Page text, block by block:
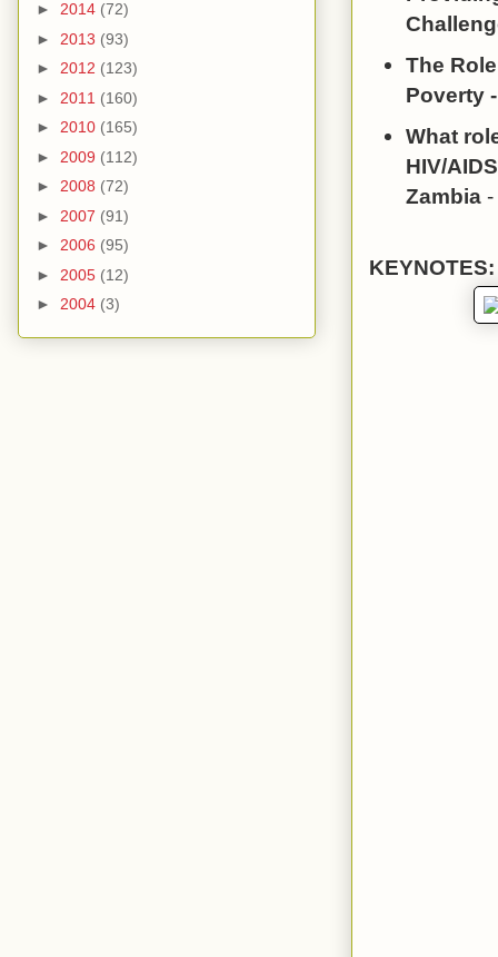
The
Poverty
What
HIV/
Zambia -
KEYNOTES:
► 2014 (72)
► 2013 (93)
► 2012 (123)
► 2011 (160)
► 2010 (165)
► 2009 (112)
► 2008 (72)
► 2007 (91)
► 2006 (95)
► 2005 (12)
► 2004 (3)